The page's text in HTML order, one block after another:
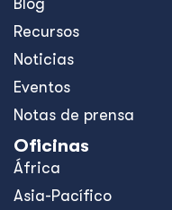
Blog
Recursos
Noticias
Eventos
Notas de prensa
Oficinas
África
Asia-Pacífico